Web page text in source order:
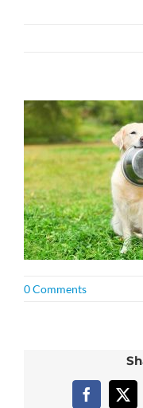
0 Comments
Facebook
X